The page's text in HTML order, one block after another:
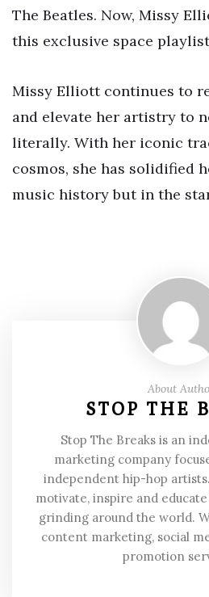
The Beatles. Now, Missy
this exclusive space
Missy Elliott continues to
and elevate her artistry to
literally. With her iconic
cosmos, she has solidified
music history but in the
About
STOP THE
Stop The Breaks is an
marketing company
independent hip-hop
motivate, inspire and
grinding around the world.
content marketing, social
promotion